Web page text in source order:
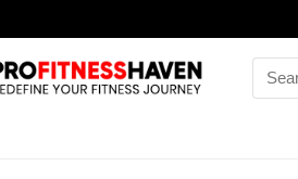
Search
for: